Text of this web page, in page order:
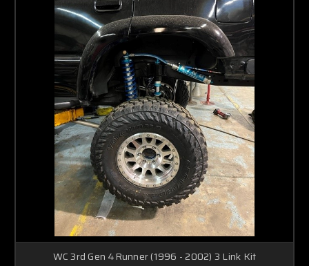
WC 3rd Gen 4Runner (1996 - 2002) 3 Link Kit